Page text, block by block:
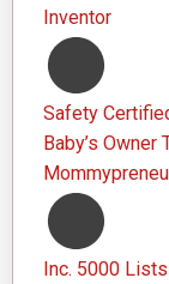
Inventor
Safety
Baby’s Owner
Inc. 5000